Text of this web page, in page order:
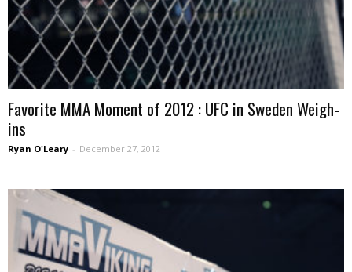
Favorite MMA Moment of 2012 : UFC in Sweden Weigh-
ins
Ryan O'Leary - December 27, 2012